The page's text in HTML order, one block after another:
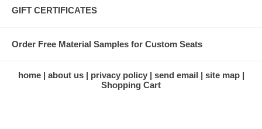
GIFT CERTIFICATES
Order Free Material Samples for Custom Seats
home about us privacy policy send email
site map
Shopping Cart